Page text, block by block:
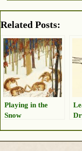
Related Posts:
Playing in the
Snow